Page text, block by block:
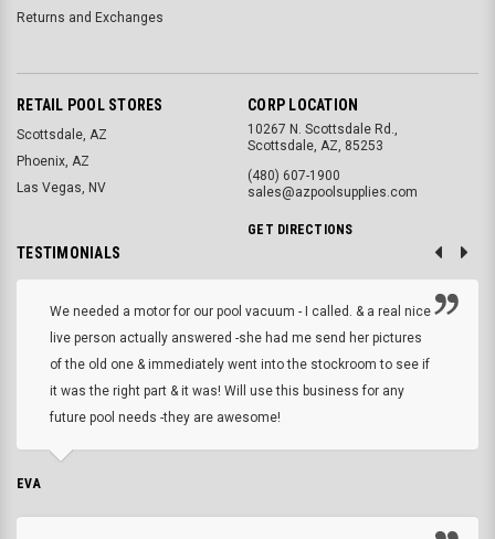
Returns and Exchanges
RETAIL POOL STORES
Scottsdale, AZ
Phoenix, AZ
Las Vegas, NV
CORP LOCATION
10267 N. Scottsdale Rd.,
Scottsdale, AZ, 85253
(480) 607-1900
sales@azpoolsupplies.com
GET DIRECTIONS
TESTIMONIALS
We needed a motor for our pool vacuum - I called. & a real nice
live person actually answered -she had me send her pictures
of the old one & immediately went into the stockroom to see if
it was the right part & it was! Will use this business for any
future pool needs -they are awesome!
EVA